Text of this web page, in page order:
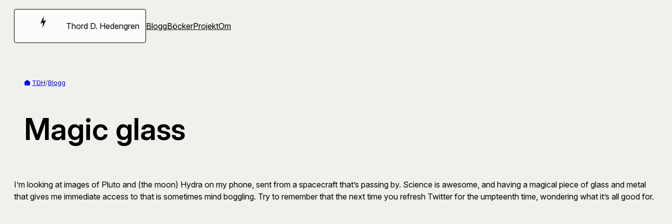
Hoppa
Thord D. Hedengren BloggBöckerProjektOm
TDH/Blogg
Magic glass
I’m looking at images of Pluto and (the moon) Hydra on my phone, sent from a spacecraft that’s passing by. Science is awesome, and having a magical piece of glass and metal
that gives me immediate access to that is sometimes mind boggling. Try to remember that the next time you refresh Twitter for the umpteenth time, wondering what it’s all good for.